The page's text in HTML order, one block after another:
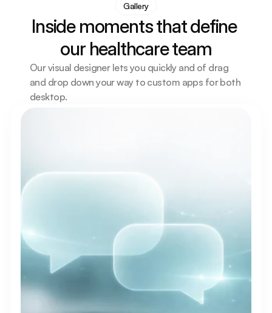
Gallery
Inside moments that define
our healthcare team
Our visual designer lets you quickly and of drag
and drop down your way to custom apps for both
desktop.